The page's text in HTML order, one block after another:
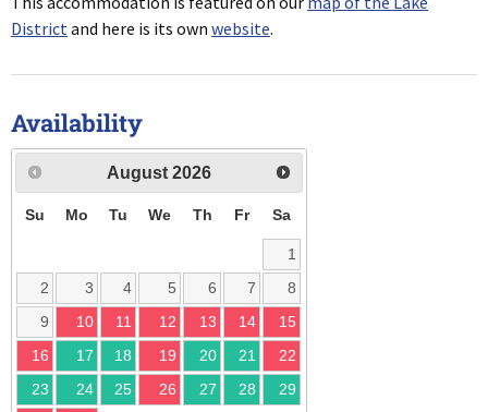
Districtand here is its own website.
Availability
August 2026
Su Mo Tu We Th Fr Sa
1
2
3 4 5 6 7
8
9
10 11 12 13 14
15
16
17 18 19 20 21
22
23
24 25 26 27 28
29